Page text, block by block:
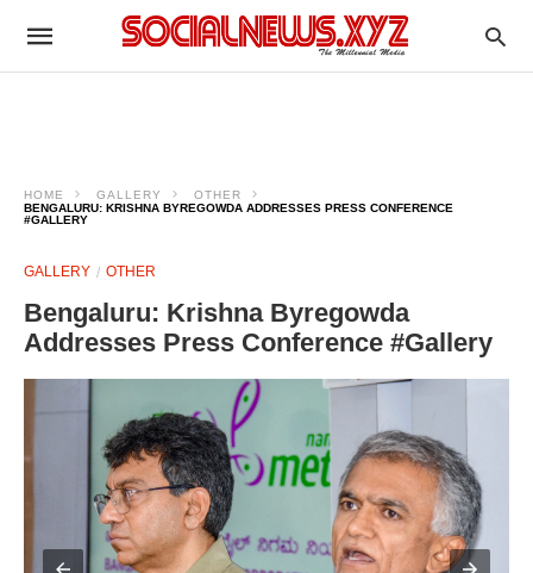
HOME GALLERY
OTHER
BENGALURU: KRISHNA BYREGOWDA ADDRESSES PRESS CONFERENCE
#GALLERY
GALLERY OTHER
Bengaluru: Krishna Byregowda
Addresses Press Conference #Gallery